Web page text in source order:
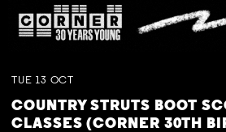
TUE 13 OCT
COUNTRY STRUTS BOOT
CLASSES (CORNER 30TH